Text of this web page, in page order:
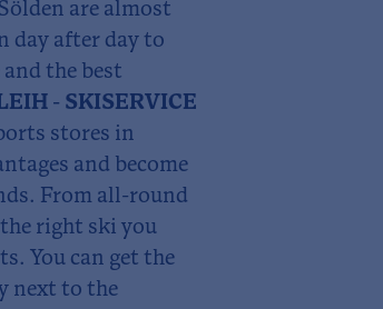
are almost
day after day to
the best
- SKISERVICE
stores in
and become
From all-round
right ski you
You can get the
next to the